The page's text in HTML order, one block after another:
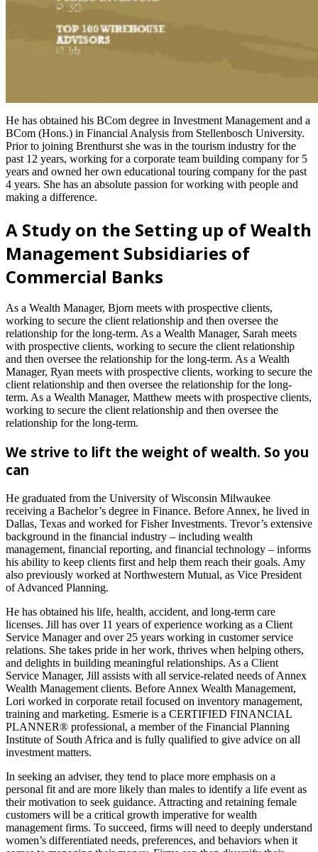
He has obtained his BCom degree in Investment Management and a
BCom (Hons.) in Financial Analysis from Stellenbosch University.
Prior to joining Brenthurst she was in the tourism industry for the
past 12 years, working for a corporate team building company for 5
years and owned her own educational touring company for the past
4 years. She has an absolute passion for working with people and
making a difference.
A Study on the Setting up of Wealth
Management Subsidiaries of
Commercial Banks
As a Wealth Manager, Bjorn meets with prospective clients,
working to secure the client relationship and then oversee the
relationship for the long-term. As a Wealth Manager, Sarah meets
with prospective clients, working to secure the client relationship
and then oversee the relationship for the long-term. As a Wealth
Manager, Ryan meets with prospective clients, working to secure the
client relationship and then oversee the relationship for the long-
term. As a Wealth Manager, Matthew meets with prospective clients,
working to secure the client relationship and then oversee the
relationship for the long-term.
We strive to lift the weight of wealth. So you
can
He graduated from the University of Wisconsin Milwaukee
receiving a Bachelor’s degree in Finance. Before Annex, he lived in
Dallas, Texas and worked for Fisher Investments. Trevor’s extensive
background in the financial industry – including wealth
management, financial reporting, and financial technology – informs
his ability to keep clients first and help them reach their goals. Amy
also previously worked at Northwestern Mutual, as Vice President
of Advanced Planning.
He has obtained his life, health, accident, and long-term care
licenses. Jill has over 11 years of experience working as a Client
Service Manager and over 25 years working in customer service
relations. She takes pride in her work, thrives when helping others,
and delights in building meaningful relationships. As a Client
Service Manager, Jill assists with all service-related needs of Annex
Wealth Management clients. Before Annex Wealth Management,
Lori worked in corporate retail focused on inventory management,
training and marketing. Esmerie is a CERTIFIED FINANCIAL
PLANNER® professional, a member of the Financial Planning
Institute of South Africa and is fully qualified to give advice on all
investment matters.
In seeking an adviser, they tend to place more emphasis on a
personal fit and are more likely than males to identify a life event as
their motivation to seek guidance. Attracting and retaining female
customers will be a critical growth imperative for wealth
management firms. To succeed, firms will need to deeply understand
women’s differentiated needs, preferences, and behaviors when it